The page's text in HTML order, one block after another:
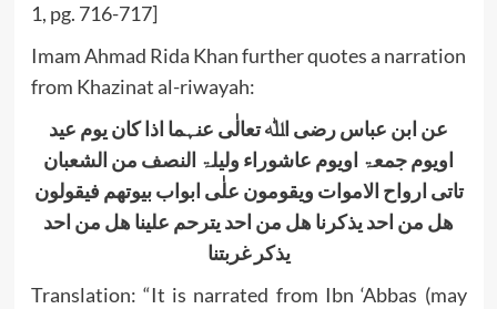
1, pg. 716-717]
Imam Ahmad Rida Khan further quotes a narration
from Khazinat al-riwayah:
عن ابن عباس رضی اﷲ تعالٰی عنہما اذا کان یوم عید
اویوم جمعۃ اویوم عاشوراء ولیلۃ النصف من الشعبان
تاتی ارواح الاموات ویقومون علٰی ابواب بیوتھم فیقولون
ھل من احد یذکرنا ھل من احد یترحم علینا ھل من احد
یذکر غربتنا
Translation: “It is narrated from Ibn ‘Abbas (may